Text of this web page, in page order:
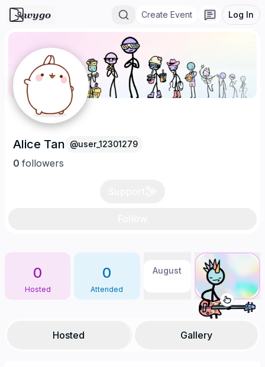
wygo Create Event Log In
Alice Tan @user_12301279
0 followers
0
Hosted
0
Attended
August
Hosted Gallery